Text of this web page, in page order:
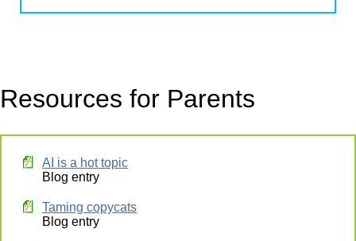
Resources for Parents
AI is a hot topic
Blog entry
Taming copycats
Blog entry